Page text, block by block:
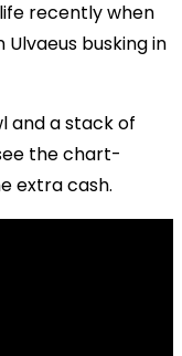
recently when
busking in
and a stack of
the chart-
extra cash.